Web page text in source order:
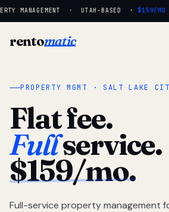
MANAGEMENT · UTAH-BASED · $159/MO·
rentomatic
PROPERTY MGMT · SALT LAKE
Flat fee.
Fullservice.
$159/mo.
Full-service property management